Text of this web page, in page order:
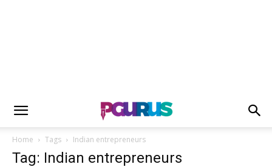
Home Tags Indian entrepreneurs
Tag: Indian entrepreneurs